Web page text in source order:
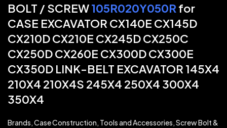
BOLT / SCREW105R020Y050R for
CASE EXCAVATOR CX140E CX145D
CX210D CX210E CX245D CX250C
CX250D CX260E CX300D CX300E
CX350D LINK-BELT EXCAVATOR 145X4
210X4 210X4S 245X4 250X4 300X4
350X4
Brands,Case Construction, Tools and Accessories,Screw Bolt &